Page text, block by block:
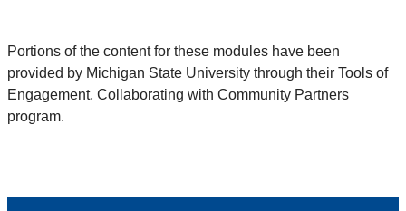
Portions of the content for these modules have been
provided by Michigan State University through their Tools of
Engagement, Collaborating with Community Partners
program.